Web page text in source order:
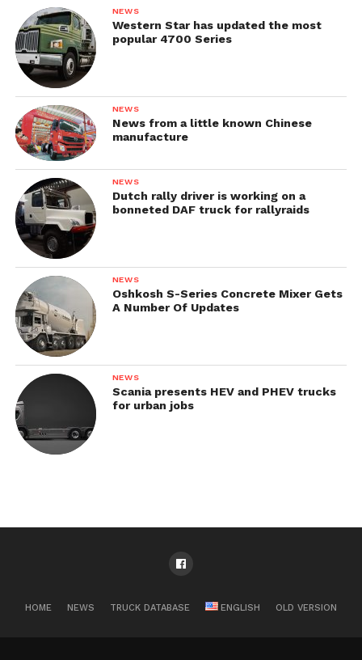
NEWS
Western Star has updated the most
popular 4700 Series
NEWS
News from a little known Chinese
manufacture
NEWS
Dutch rally driver is working on a
bonneted DAF truck for rallyraids
NEWS
Oshkosh S-Series Concrete Mixer Gets
A Number Of Updates
NEWS
Scania presents HEV and PHEV trucks
for urban jobs
HOME NEWS TRUCK DATABASE ENGLISH OLD VERSION